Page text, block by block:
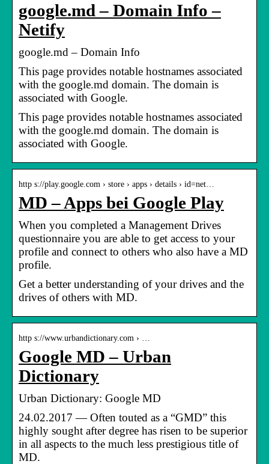
google.md – Domain Info –
Netify
google.md – Domain Info
This page provides notable hostnames associated
with the google.md domain. The domain is
associated with Google.
This page provides notable hostnames associated
with the google.md domain. The domain is
associated with Google.
http s://play.google.com › store › apps › details › id=net…
MD – Apps bei Google Play
When you completed a Management Drives
questionnaire you are able to get access to your
profile and connect to others who also have a MD
profile.
Get a better understanding of your drives and the
drives of others with MD.
http s://www.urbandictionary.com › …
Google MD – Urban
Dictionary
Urban Dictionary: Google MD
24.02.2017 — Often touted as a “GMD” this
highly sought after degree has risen to be superior
in all aspects to the much less prestigious title of
MD.